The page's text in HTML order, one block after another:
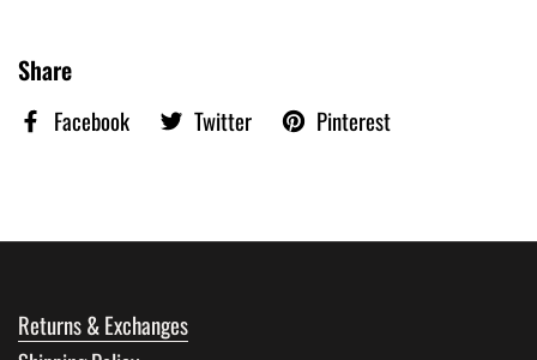
Share
Facebook Twitter Pinterest
Returns & Exchanges